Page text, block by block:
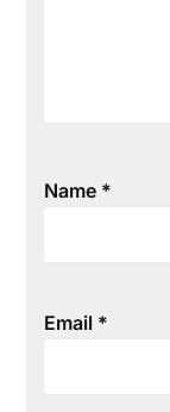
Name *
Email *